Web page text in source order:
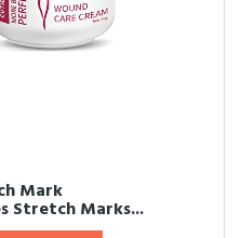
Mark
Stretch Marks...